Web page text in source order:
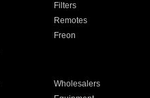
Filters
Remotes
Freon
Wholesalers